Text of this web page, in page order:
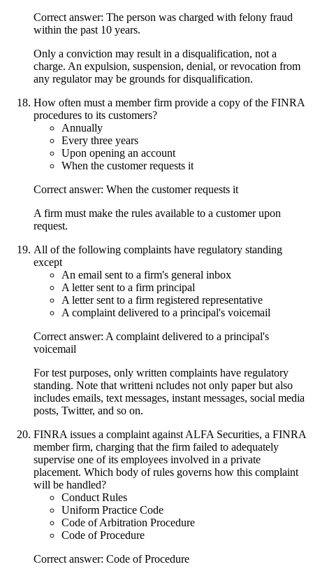
Correct answer: The person was charged with felony fraud
within the past 10 years.
Only a conviction may result in a disqualification, not a
charge. An expulsion, suspension, denial, or revocation from
any regulator may be grounds for disqualification.
How often must a member firm provide a copy of the FINRA
procedures to its customers?
Annually
Every three years
Upon opening an account
When the customer requests it
Correct answer: When the customer requests it
A firm must make the rules available to a customer upon
request.
All of the following complaints have regulatory standing
except
An email sent to a firm's general inbox
A letter sent to a firm principal
A letter sent to a firm registered representative
A complaint delivered to a principal's voicemail
Correct answer: A complaint delivered to a principal's
voicemail
For test purposes, only written complaints have regulatory
standing. Note that writteni ncludes not only paper but also
includes emails, text messages, instant messages, social media
posts, Twitter, and so on.
FINRA issues a complaint against ALFA Securities, a FINRA
member firm, charging that the firm failed to adequately
supervise one of its employees involved in a private
placement. Which body of rules governs how this complaint
will be handled?
Conduct Rules
Uniform Practice Code
Code of Arbitration Procedure
Code of Procedure
Correct answer: Code of Procedure